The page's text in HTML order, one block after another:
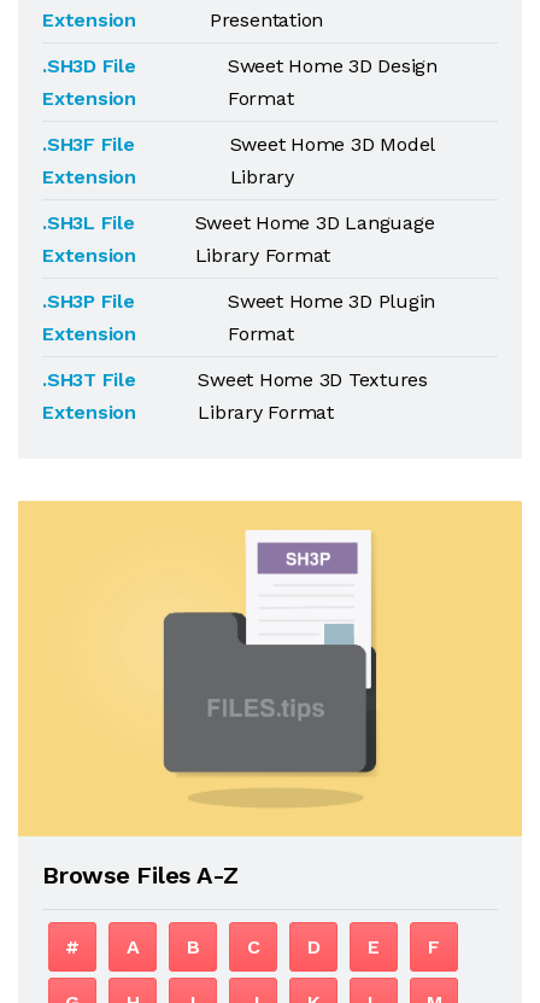
Extension
Presentation
.SH3D File
Extension
Sweet Home 3D Design
Format
.SH3F File
Extension
Sweet Home 3D Model
Library
.SH3L File
Extension
Sweet Home 3D Language
Library Format
.SH3P File
Extension
Sweet Home 3D Plugin
Format
.SH3T File
Extension
Sweet Home 3D Textures
Library Format
Browse Files A-Z
# A B C D E F